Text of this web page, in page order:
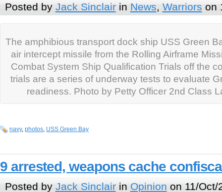
Posted by Jack Sinclairin News Warriors on
The amphibious transport dock ship USS Green
air intercept missile from the Rolling Airframe
Combat System Ship Qualification Trials off the
trials are a series of underway tests to evaluate
readiness. Photo by Petty Officer 2nd Class
navy, photos, USS Green Bay
9 arrested, weapons cache
Posted by Jack Sinclairin Opinion on 11/Oct/